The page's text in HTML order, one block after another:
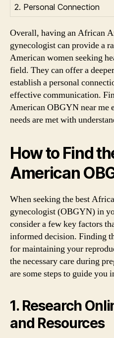
2. Personal Connection
Overall, having an African
gynecologist can provide a
American women seeking
field. They can offer a
establish a personal
effective communication.
American OBGYN near me
needs are met with
How to Find
American
When seeking the best
gynecologist (OBGYN) in
consider a few key factors
informed decision. Finding
for maintaining your
the necessary care during
are some steps to guide you
1. Research
and Resources